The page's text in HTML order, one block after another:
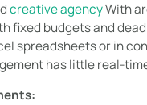
creative agencyWith
fixed budgets and
spreadsheets or in
has little real-